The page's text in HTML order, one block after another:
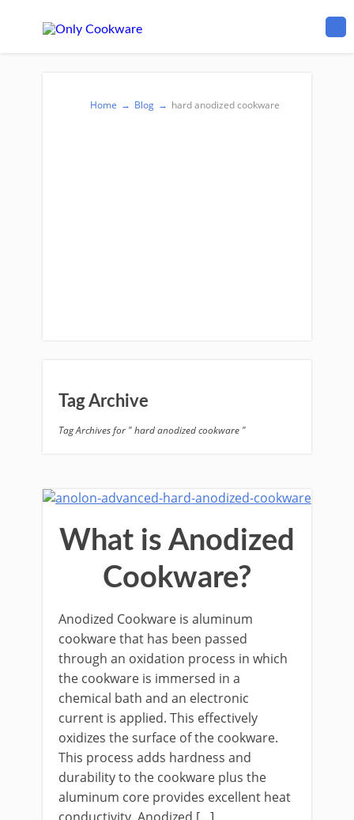
Home → Blog → hard anodized cookware
Tag Archive
Tag Archives for " hard anodized cookware "
What is Anodized
Cookware?
Anodized Cookware is aluminum
cookware that has been passed
through an oxidation process in which
the cookware is immersed in a
chemical bath and an electronic
current is applied. This effectively
oxidizes the surface of the cookware.
This process adds hardness and
durability to the cookware plus the
aluminum core provides excellent heat